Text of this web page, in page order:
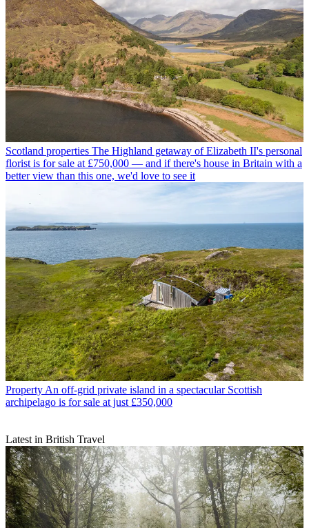
Scotland properties The Highland getaway of Elizabeth II's personal
florist is for sale at £750,000 — and if there's house in Britain with a
better view than this one, we'd love to see it
Property An off-grid private island in a spectacular Scottish
archipelago is for sale at just £350,000
Latest in British Travel